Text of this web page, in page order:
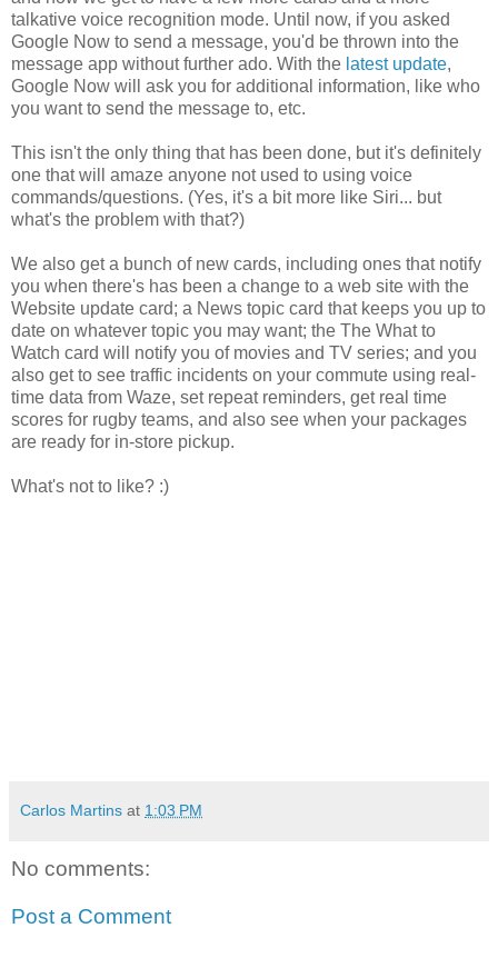
talkative voice recognition mode. Until now, if you asked
Google Now to send a message, you'd be thrown into the
message app without further ado. With the latest update,
Google Now will ask you for additional information, like who
you want to send the message to, etc.
This isn't the only thing that has been done, but it's definitely
one that will amaze anyone not used to using voice
commands/questions. (Yes, it's a bit more like Siri... but
what's the problem with that?)
We also get a bunch of new cards, including ones that notify
you when there's has been a change to a web site with the
Website update card; a News topic card that keeps you up to
date on whatever topic you may want; the The What to
Watch card will notify you of movies and TV series; and you
also get to see traffic incidents on your commute using real-
time data from Waze, set repeat reminders, get real time
scores for rugby teams, and also see when your packages
are ready for in-store pickup.
What's not to like? :)
Carlos Martins at 1:03 PM
No comments:
Post a Comment